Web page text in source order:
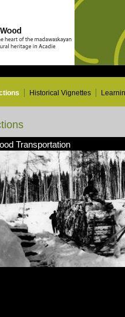
Historical Vignettes
Transportation